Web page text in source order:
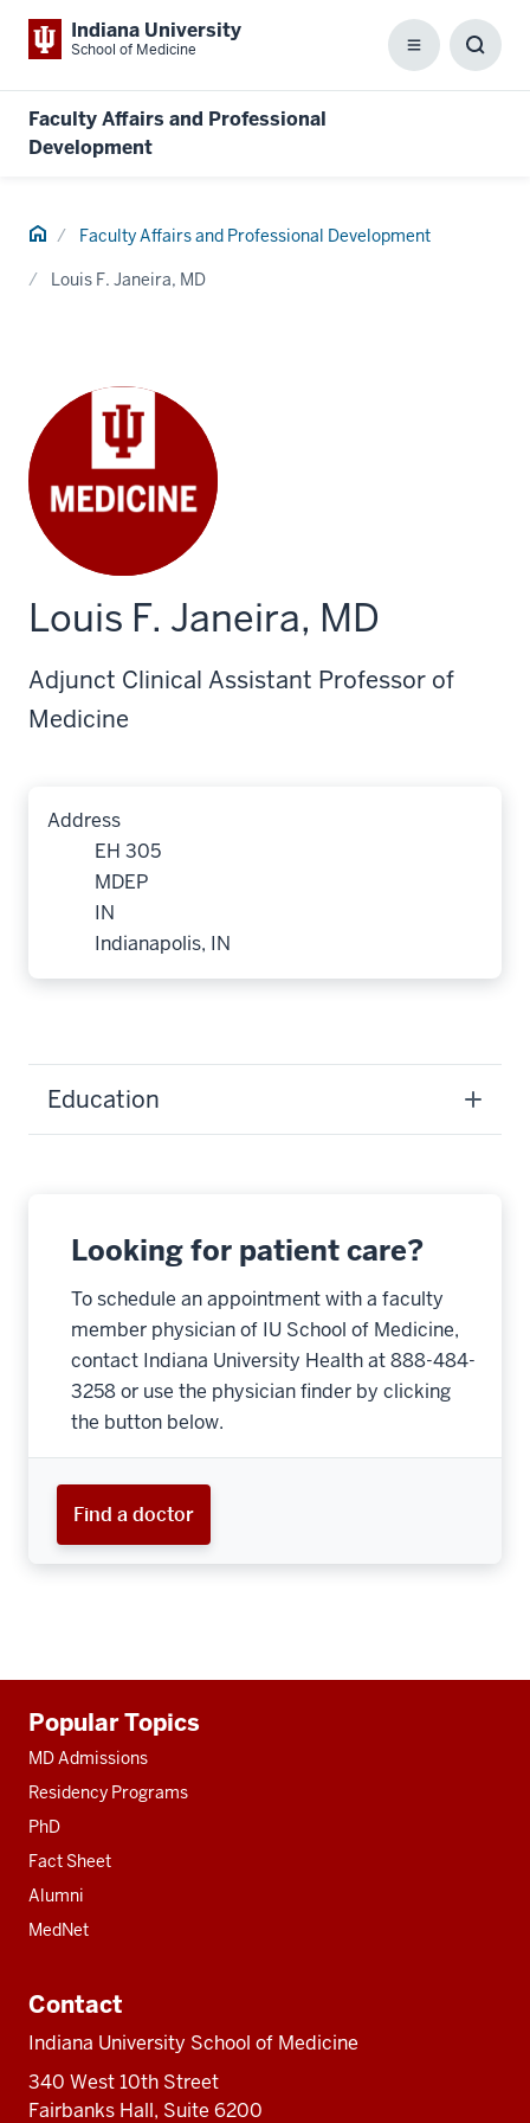
Indiana University
School of Medicine Menu
Faculty Affairs and Professional
Development
Home Faculty Affairs and Professional Development
Louis F. Janeira, MD
Louis F. Janeira, MD
Adjunct Clinical Assistant Professor of
Medicine
Address
EH 305
MDEP
IN
Indianapolis, IN
Education
Looking for patient care?
To schedule an appointment with a faculty
member physician of IU School of Medicine,
contact Indiana University Health at 888-484-
3258 or use the physician finder by clicking
the button below.
Find a doctor
resources
Popular Topics
MD Admissions
Residency Programs
PhD
Fact Sheet
Alumni
MedNet
Contact
Indiana University School of Medicine
340 West 10th Street
Fairbanks Hall, Suite 6200